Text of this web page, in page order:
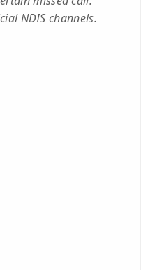
NDIS channels.